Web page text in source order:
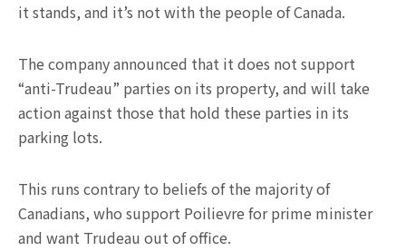
it stands, and it’s not with the people of Canada.
The company announced that it does not support
“anti-Trudeau” parties on its property, and will take
action against those that hold these parties in its
parking lots.
This runs contrary to beliefs of the majority of
Canadians, who support Poilievre for prime minister
and want Trudeau out of office.